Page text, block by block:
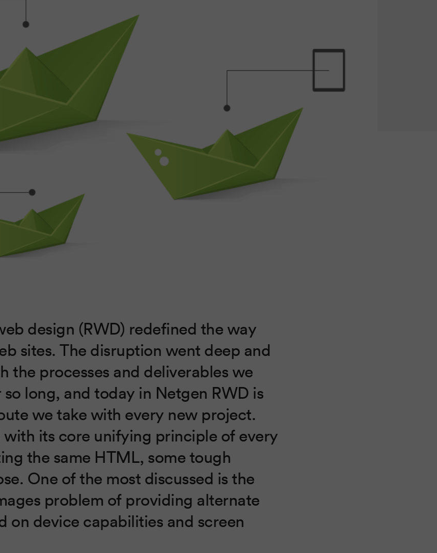
design (RWD) redefined the way
sites. The disruption went deep and
the processes and deliverables we
long, and today in Netgen RWD is
we take with every new project.
with its core unifying principle of every
the same HTML, some tough
One of the most discussed is the
problem of providing alternate
on device capabilities and screen